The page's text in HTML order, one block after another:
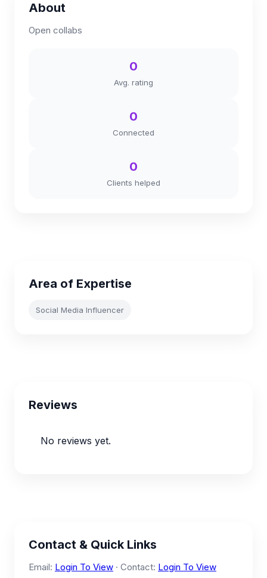
About
Open collabs
0
Avg. rating
0
Connected
0
Clients helped
Area of Expertise
Social Media Influencer
Reviews
No reviews yet.
Contact & Quick Links
Email: Login To View · Contact: Login To View